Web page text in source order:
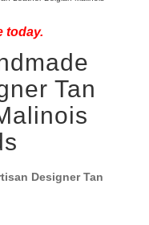
today.
Tan
Designer Tan